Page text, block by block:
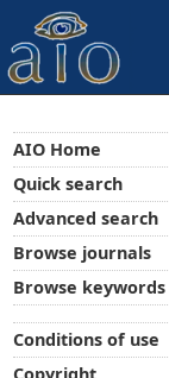
AIO Home
Quick search
Advanced search
Browse journals
Browse keywords
Conditions of use